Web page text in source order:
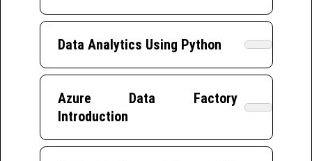
Data Analytics Using Python
Azure Data Factory
Introduction